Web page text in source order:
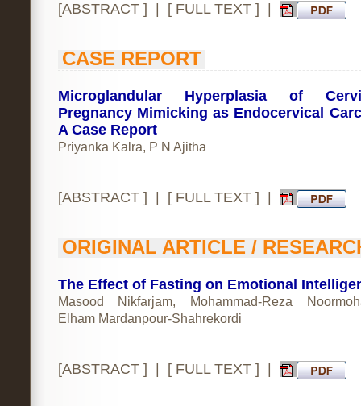
[ABSTRACT] | [ FULL TEXT] |
CASE REPORT
Microglandular Hyperplasia of
Pregnancy Mimicking as Endocervical
A Case Report
Priyanka Kalra, P N Ajitha
[ABSTRACT] | [ FULL TEXT] |
ORIGINAL ARTICLE /
The Effect of Fasting on Emotional
Masood Nikfarjam, Mohammad-Reza
Elham Mardanpour-Shahrekordi
[ABSTRACT] | [ FULL TEXT] |